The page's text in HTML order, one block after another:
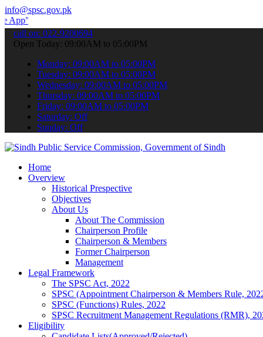
info@spsc.gov.pk
your applications online & stay informed about the latest
call on: 022-9200694
Open Today: 09:00AM to 05:00PM
Monday: 09:00AM to 05:00PM
Tuesday: 09:00AM to 05:00PM
Wednesday: 09:00AM to 05:00PM
Thursday: 09:00AM to 05:00PM
Friday: 09:00AM to 05:00PM
Saturday: Off
Sunday: Off
Home
Overview
Historical Prespective
Objectives
About Us
About The Commission
Chairperson Profile
Chairperson & Members
Former Chairperson
Management
Legal Framework
The SPSC Act, 2022
SPSC (Appointment Chairperson & Members Rule,
SPSC (Functions) Rules, 2022
SPSC Recruitment Management Regulations (RMR),
Eligibility